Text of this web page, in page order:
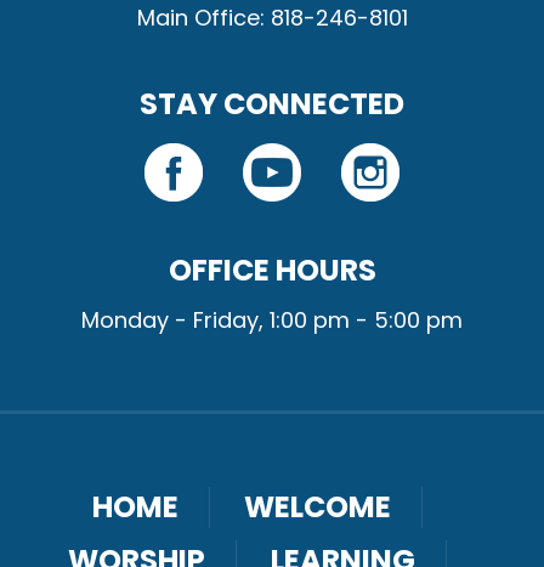
Main Office: 818-246-8101
STAY CONNECTED
OFFICE HOURS
Monday - Friday, 1:00 pm - 5:00 pm
HOME
WELCOME